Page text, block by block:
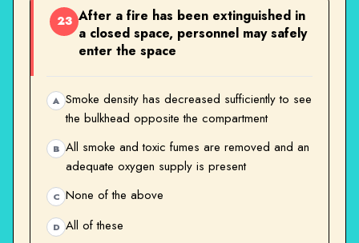
23 After a fire has been extinguished in
a closed space, personnel may safely
enter the space
A Smoke density has decreased sufficiently to see
the bulkhead opposite the compartment
B All smoke and toxic fumes are removed and an
adequate oxygen supply is present
C None of the above
D All of these